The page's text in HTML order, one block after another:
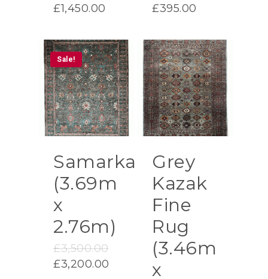
£1,450.00 £395.00
Sale!
Samarkand
(3.69m
x
2.76m)
£3,500.00Original
price
£3,200.00
Grey
Kazak
Fine
Rug
(3.46m
x